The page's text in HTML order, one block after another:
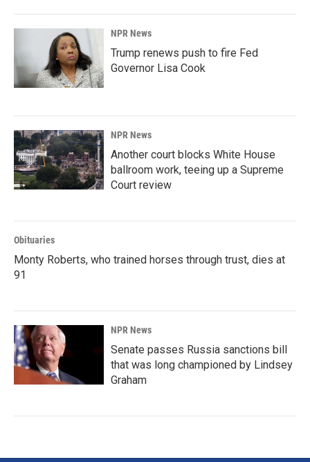
NPR News
Trump renews push to fire Fed
Governor Lisa Cook
NPR News
Another court blocks White House
ballroom work, teeing up a Supreme
Court review
Obituaries
Monty Roberts, who trained horses through trust, dies at
91
NPR News
Senate passes Russia sanctions bill
that was long championed by Lindsey
Graham